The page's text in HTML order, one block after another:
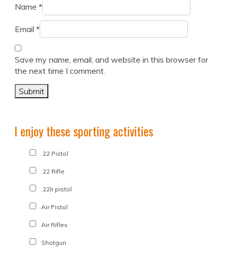
Name *
Email *
Save my name, email, and website in this browser for
the next time I comment.
I enjoy these sporting activities
.22 Pistol
.22 Rifle
.22lr pistol
Air Pistol
Air Rifles
Shotgun